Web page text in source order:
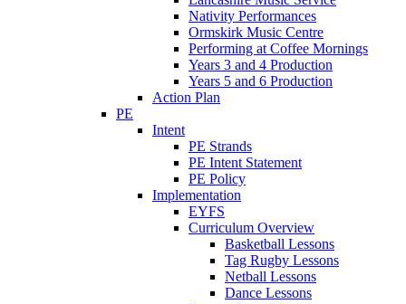
Nativity Performances
Ormskirk Music Centre
Performing at Coffee Mornings
Years 3 and 4 Production
Years 5 and 6 Production
Action Plan
PE
Intent
PE Strands
PE Intent Statement
PE Policy
Implementation
EYFS
Curriculum Overview
Basketball Lessons
Tag Rugby Lessons
Netball Lessons
Dance Lessons